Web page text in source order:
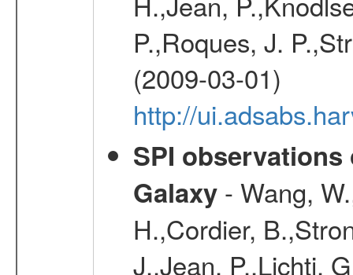
P.,Roques, J.
(2009-03-01)
http://
SPI
Galaxy- Wang,
H.,Cordier,
J.,Jean, P.,Lichti,